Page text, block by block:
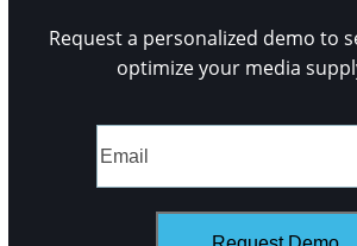
Request a personalized demo to
optimize your media